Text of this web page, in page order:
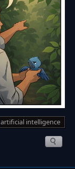
artificial intelligence